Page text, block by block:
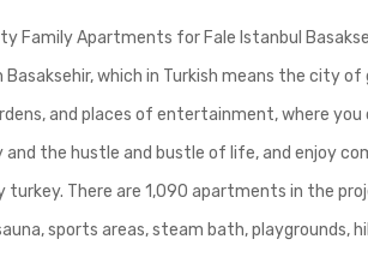
Family Apartments for Fale Istanbul
which in Turkish means the city
and places of entertainment, where you
the hustle and bustle of life, and enjoy
turkey. There are 1,090 apartments in the
sports areas, steam bath, playgrounds,